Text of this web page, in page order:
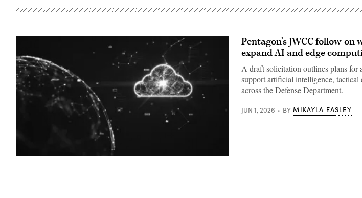
(Getty
Pentagon’s JWCC follow-
expand AI and edge
A draft solicitation outlines plans for
support artificial intelligence, tactical
across the Defense Department.
JUN 1, 2026 BY MIKAYLA EASLEY